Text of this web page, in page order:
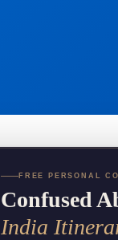
FREE PERSONAL
Confused
India